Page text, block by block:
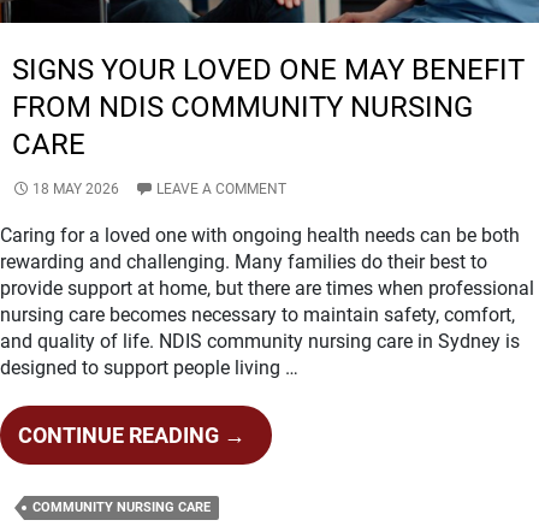
SIGNS YOUR LOVED ONE MAY BENEFIT
FROM NDIS COMMUNITY NURSING
CARE
18 MAY 2026 LEAVE A COMMENT
Caring for a loved one with ongoing health needs can be both
rewarding and challenging. Many families do their best to
provide support at home, but there are times when professional
nursing care becomes necessary to maintain safety, comfort,
and quality of life. NDIS community nursing care in Sydney is
designed to support people living …
CONTINUE READING SIGNS
YOUR
→
COMMUNITY NURSING CARE